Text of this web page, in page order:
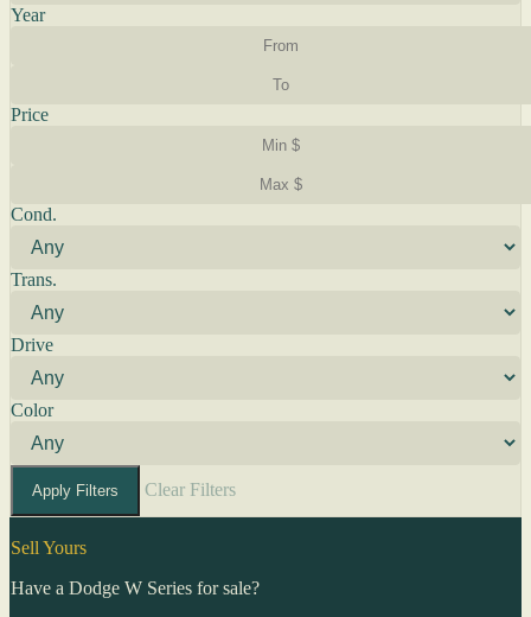
Year
Price
Cond.
Trans.
Drive
Color
Apply Filters Clear Filters
Sell Yours
Have a Dodge W Series for sale?